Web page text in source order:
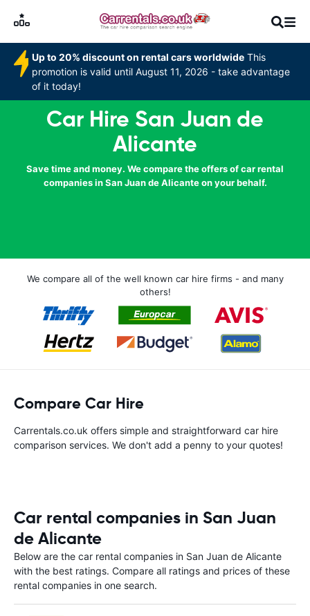
Up to 20% discount on rental cars worldwide This
promotion is valid until August 11, 2026 - take advantage
of it today!
Car Hire San Juan de
Alicante
Save time and money. We compare the offers of car rental
companies in San Juan de Alicante on your behalf.
We compare all of the well known car hire firms - and many
others!
Compare Car Hire
Carrentals.co.uk offers simple and straightforward car hire
comparison services. We don't add a penny to your quotes!
Car rental companies in San Juan
de Alicante
Below are the car rental companies in San Juan de Alicante
with the best ratings. Compare all ratings and prices of these
rental companies in one search.